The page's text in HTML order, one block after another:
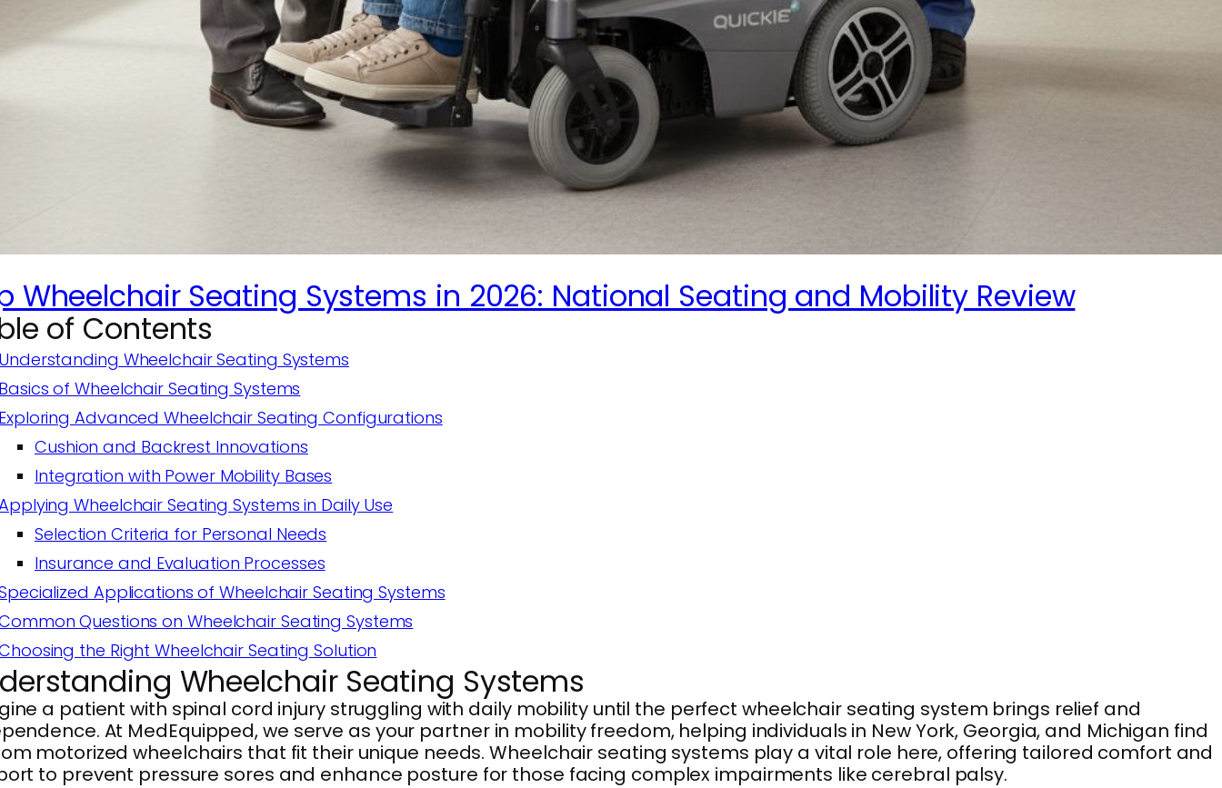
Wheelchair Seating Systems in 2026: National Seating and Mobility Review
of Contents
Wheelchair Seating Systems
of Wheelchair Seating Systems
Advanced Wheelchair Seating Configurations
Cushion and Backrest Innovations
Integration with Power Mobility Bases
Wheelchair Seating Systems in Daily Use
Selection Criteria for Personal Needs
Insurance and Evaluation Processes
Applications of Wheelchair Seating Systems
Questions on Wheelchair Seating Systems
the Right Wheelchair Seating Solution
Wheelchair Seating Systems
a patient with spinal cord injury struggling with daily mobility until the perfect wheelchair seating system brings relief and
At MedEquipped, we serve as your partner in mobility freedom, helping individuals in New York, Georgia, and Michigan find
motorized wheelchairs that fit their unique needs. Wheelchair seating systems play a vital role here, offering tailored comfort and
to prevent pressure sores and enhance posture for those facing complex impairments like cerebral palsy.